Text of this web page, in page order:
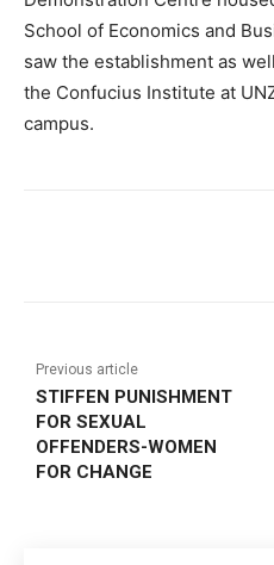
School of Economics and
saw the establishment as
the Confucius Institute at
campus.
Previous article
STIFFEN PUNISHMENT
FOR SEXUAL
OFFENDERS-WOMEN
FOR CHANGE